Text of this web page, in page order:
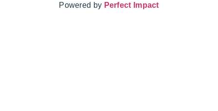
Powered by Perfect Impact